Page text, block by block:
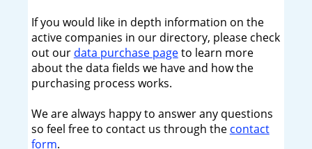
If you would like in depth information on the
active companies in our directory, please check
out our data purchase pageto learn more
about the data fields we have and how the
purchasing process works.
We are always happy to answer any questions
so feel free to contact us through the contact
form.